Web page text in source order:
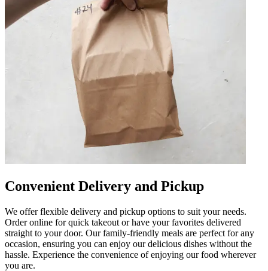
Convenient Delivery and Pickup
We offer flexible delivery and pickup options to suit your needs.
Order online for quick takeout or have your favorites delivered
straight to your door. Our family-friendly meals are perfect for any
occasion, ensuring you can enjoy our delicious dishes without the
hassle. Experience the convenience of enjoying our food wherever
you are.